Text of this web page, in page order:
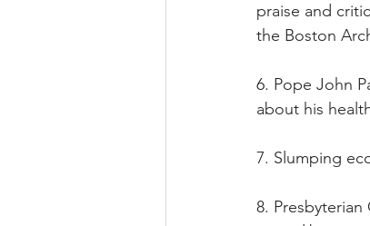
praise and
the Boston
6. Pope John
about his
7. Slumping
8.